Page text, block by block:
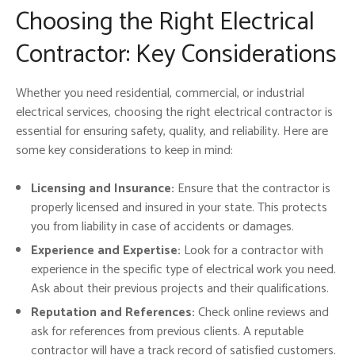
Choosing the Right Electrical
Contractor: Key Considerations
Whether you need residential, commercial, or industrial
electrical services, choosing the right electrical contractor is
essential for ensuring safety, quality, and reliability. Here are
some key considerations to keep in mind:
Licensing and Insurance: Ensure that the contractor is
properly licensed and insured in your state. This protects
you from liability in case of accidents or damages.
Experience and Expertise: Look for a contractor with
experience in the specific type of electrical work you need.
Ask about their previous projects and their qualifications.
Reputation and References:Check online reviews and
ask for references from previous clients. A reputable
contractor will have a track record of satisfied customers.